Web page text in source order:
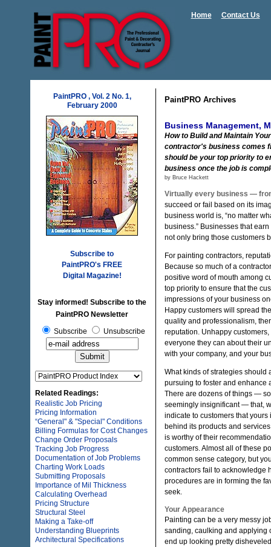
Home Contact Us
PaintPRO , Vol. 2 No. 1,
February 2000
Subscribe to
PaintPRO's FREE
Digital Magazine!
Stay informed! Subscribe to the
PaintPRO Newsletter
Subscribe
Unsubscribe
Related Readings:
Realistic Job Pricing
Pricing Information
“General" & "Special" Conditions
Billing Formulas for Cost Changes
Change Order Proposals
Tracking Job Progress
Documentation of Job Problems
Charting Work Loads
Submitting Proposals
Importance of Mil Thickness
Calculating Overhead
Pricing Structure
Structural Steel
Making a Take-off
Understanding Blueprints
Architectural Specifications
PaintPRO Archives
Business Management,
How to Build and Maintain
contractor's business comes
should be your top priority to
business once the job is
by Bruce Hackett
Virtually every business —
succeed or fail based on its
business world is, “no matter
business.” Businesses that
not only bring those customers
For painting contractors,
Because so much of a
positive word of mouth among
top priority to ensure that the
impressions of your business
Happy customers will spread
quality and professionalism,
reputation. Unhappy
everyone they can about their
with your company, and your
What kinds of strategies should
pursuing to foster and enhance
There are dozens of things —
seemingly insignificant — that,
indicate to customers that
behind its products and
is worthy of their
customers. Almost all of these
common sense category, but
contractors fail to acknowledge
procedures are in forming the
seek.
Your Appearance
Painting can be a very messy
sanding, caulking and applying
end up looking pretty